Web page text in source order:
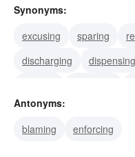
Synonyms:
excusing
sparing
discharging
dispensing
Antonyms:
blaming
enforcing